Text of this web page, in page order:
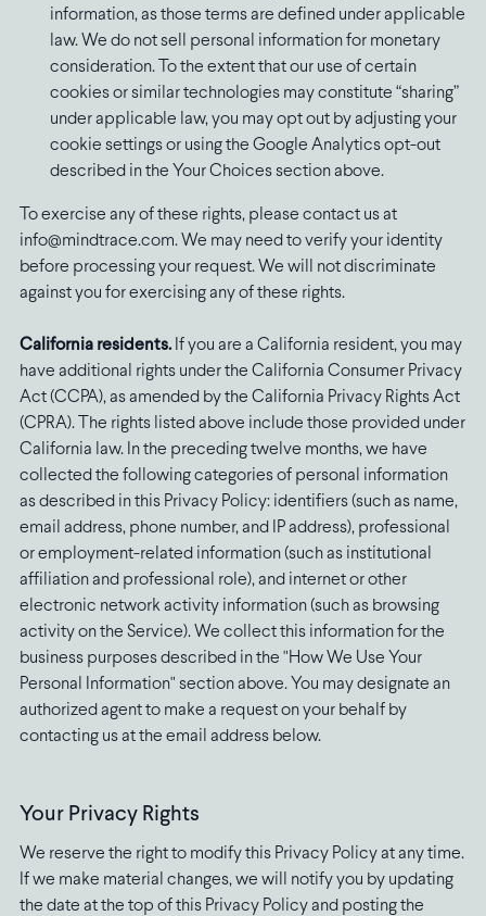
information, as those terms are defined under applicable
law. We do not sell personal information for monetary
consideration. To the extent that our use of certain
cookies or similar technologies may constitute “sharing”
under applicable law, you may opt out by adjusting your
cookie settings or using the Google Analytics opt-out
described in the Your Choices section above.
To exercise any of these rights, please contact us at
info@mindtrace.com. We may need to verify your identity
before processing your request. We will not discriminate
against you for exercising any of these rights.
California residents.If you are a California resident, you may
have additional rights under the California Consumer Privacy
Act (CCPA), as amended by the California Privacy Rights Act
(CPRA). The rights listed above include those provided under
California law. In the preceding twelve months, we have
collected the following categories of personal information
as described in this Privacy Policy: identifiers (such as name,
email address, phone number, and IP address), professional
or employment-related information (such as institutional
affiliation and professional role), and internet or other
electronic network activity information (such as browsing
activity on the Service). We collect this information for the
business purposes described in the "How We Use Your
Personal Information" section above. You may designate an
authorized agent to make a request on your behalf by
contacting us at the email address below.
Your Privacy Rights
We reserve the right to modify this Privacy Policy at any time.
If we make material changes, we will notify you by updating
the date at the top of this Privacy Policy and posting the